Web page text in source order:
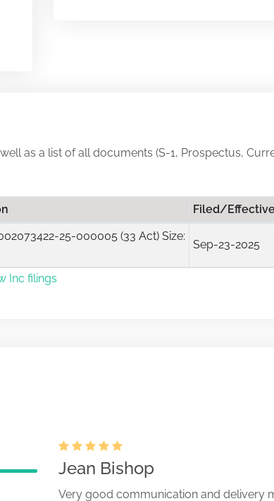
as a list of all documents (S-1, Prospectus,
Filed/Effective
25-000005 (33 Act) Size:
Sep-23-2025
Inc filings
Jean Bishop
Very good communication and delivery